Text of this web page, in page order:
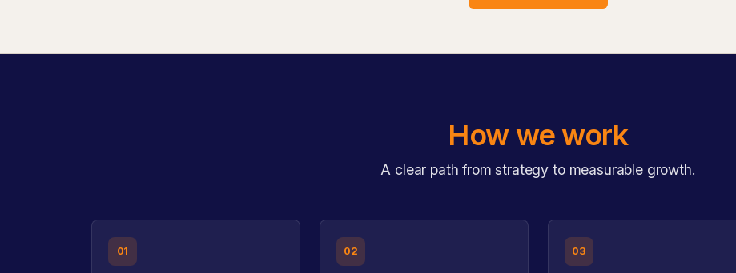
How we work
A clear path from strategy to measurable growth.
01 02 03